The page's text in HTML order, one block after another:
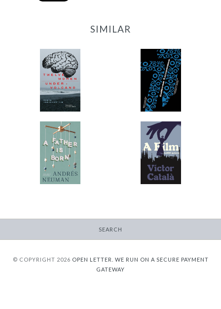
SIMILAR
12 Women + Under a
Volcano
-
from$9.95
77
-
from$11.99
A Father Is Born
-
from$12.95
A Film
-
from $9.95
SEARCH
© COPYRIGHT 2026 OPEN LETTER.
WE RUN ON A SECURE PAYMENT
GATEWAY